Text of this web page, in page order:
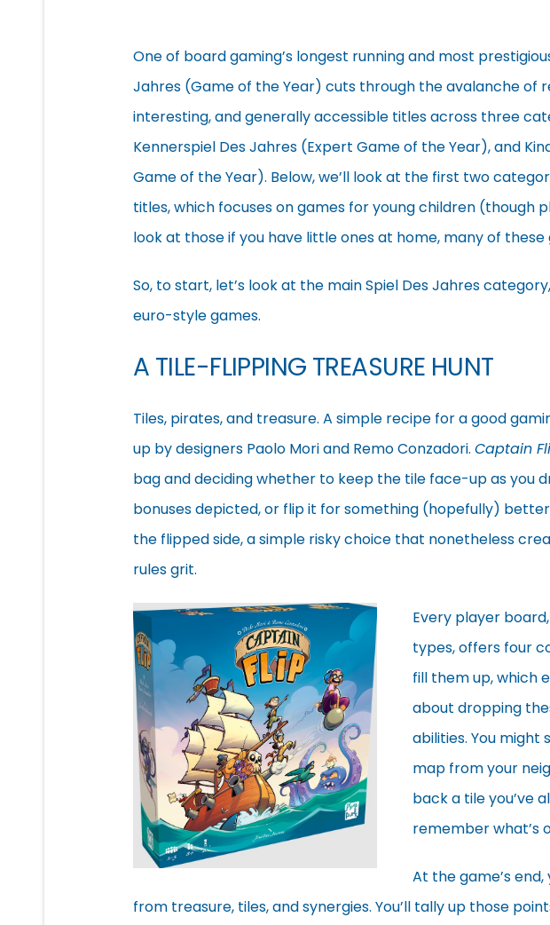
One of board gaming’s longest running and most
Jahres (Game of the Year) cuts through the avalanche of
interesting, and generally accessible titles across three
Kennerspiel Des Jahres (Expert Game of the Year), and
Game of the Year). Below, we’ll look at the first two
titles, which focuses on games for young children (though
look at those if you have little ones at home, many of
So, to start, let’s look at the main Spiel Des Jahres
euro-style games.
A TILE-FLIPPING TREASURE HUNT
Tiles, pirates, and treasure. A simple recipe for a good
up by designers Paolo Mori and Remo Conzadori. Captain
bag and deciding whether to keep the tile face-up as you
bonuses depicted, or flip it for something (hopefully)
the flipped side, a simple risky choice that nonetheless
rules grit.
Every player
types, offers four
fill them up, which
about dropping
abilities. You
map from your
back a tile you’ve
remember what’s
At the game’s
from treasure, tiles, and synergies. You’ll tally up those